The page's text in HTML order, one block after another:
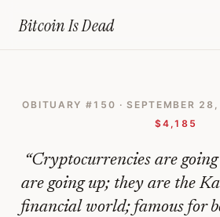
Bitcoin IsDead
Rise
Will
Eventually
End
OBITUARY # 150 · SEPTEMBER
$4,185
“Cryptocurrencies are going
are going up; they are the
financial world; famous for